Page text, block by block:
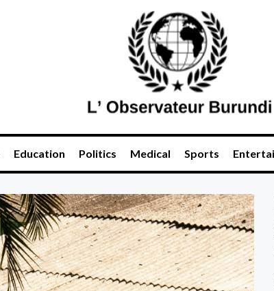
Education Politics Medical Sports